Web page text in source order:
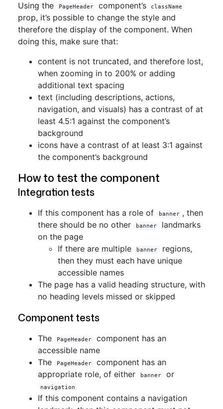
Using the PageHeader component’s className
prop, it’s possible to change the style and
therefore the display of the component. When
doing this, make sure that:
content is not truncated, and therefore lost,
when zooming in to 200% or adding
additional text spacing
text (including descriptions, actions,
navigation, and visuals) has a contrast of at
least 4.5:1 against the component’s
background
icons have a contrast of at least 3:1 against
the component’s background
How to test the component
Integration tests
If this component has a role of banner , then
there should be no other
banner
landmarks
on the page
If there are multiple
banner
regions,
then they must each have unique
accessible names
The page has a valid heading structure, with
no heading levels missed or skipped
Component tests
The PageHeader
component has an
accessible name
The
PageHeader
component has an
appropriate role, of either
banner or
navigation
If this component contains a navigation